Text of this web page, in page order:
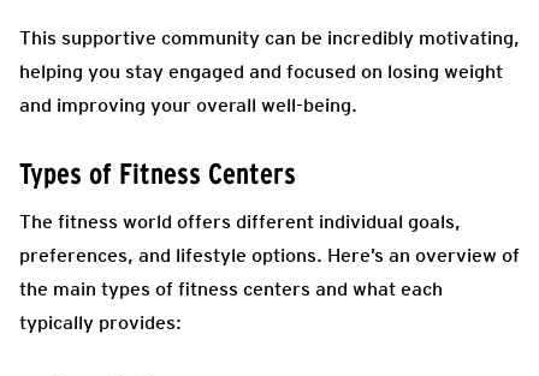
This supportive community can be incredibly motivating,
helping you stay engaged and focused on losing weight
and improving your overall well-being.
Types of Fitness Centers
The fitness world offers different individual goals,
preferences, and lifestyle options. Here’s an overview of
the main types of fitness centers and what each
typically provides: